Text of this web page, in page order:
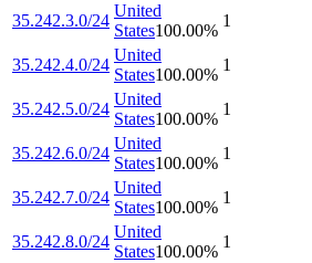
35.242.3.0/24
United
States100.00%
1
35.242.4.0/24
United
States100.00%
1
35.242.5.0/24
United
States100.00%
1
35.242.6.0/24
United
States100.00%
1
35.242.7.0/24
United
States100.00%
1
35.242.8.0/24
United
States100.00%
1